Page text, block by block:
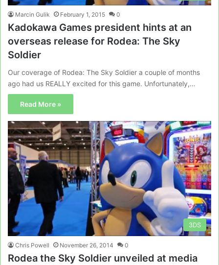
Marcin Gulik February 1, 2015 0
Kadokawa Games president hints at an
overseas release for Rodea: The Sky
Soldier
Our coverage of Rodea: The Sky Soldier a couple of months
ago had us REALLY excited for this game. Unfortunately,…
Read More »
3DS
Chris Powell November 26, 2014 0
Rodea the Sky Soldier unveiled at media